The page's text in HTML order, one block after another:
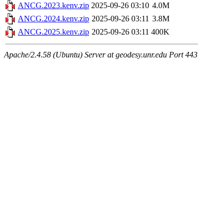
ANCG.2023.kenv.zip 2025-09-26 03:10 4.0M
ANCG.2024.kenv.zip 2025-09-26 03:11 3.8M
ANCG.2025.kenv.zip 2025-09-26 03:11 400K
Apache/2.4.58 (Ubuntu) Server at geodesy.unr.edu Port 443